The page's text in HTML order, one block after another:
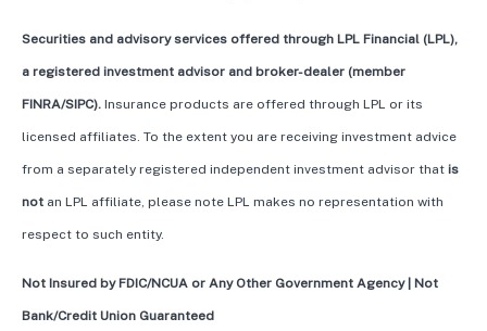
Securities and advisory services offered through LPL Financial (LPL),
a registered investment advisor and broker-dealer (member
FINRA/SIPC). Insurance products are offered through LPL or its
licensed affiliates. To the extent you are receiving investment advice
from a separately registered independent investment advisor that is
not an LPL affiliate, please note LPL makes no representation with
respect to such entity.
Not Insured by FDIC/NCUA or Any Other Government Agency | Not
Bank/Credit Union Guaranteed